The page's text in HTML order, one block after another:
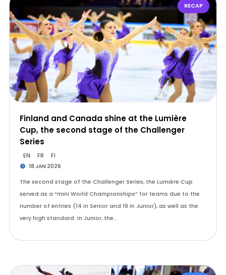
RECAP
Finland and Canada shine at the Lumière
Cup, the second stage of the Challenger
Series
EN FR FI
18 JAN 2026
The second stage of the Challenger Series, the Lumière Cup
served as a “mini World Championships” for teams due to the
number of entries (14 in Senior and 19 in Junior), as well as the
very high standard. In Junior, the…